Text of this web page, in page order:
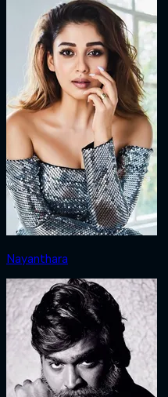
Nayanthara